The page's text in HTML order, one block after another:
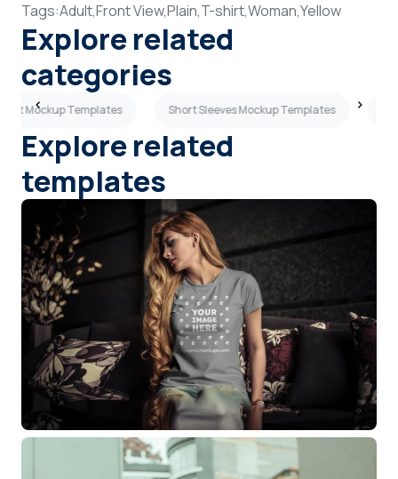
Tags:Adult,Front View,Plain,T-shirt,Woman,Yellow
Explore related
categories
Mockup Templates Short Sleeves Mockup Templates
Explore related
templates